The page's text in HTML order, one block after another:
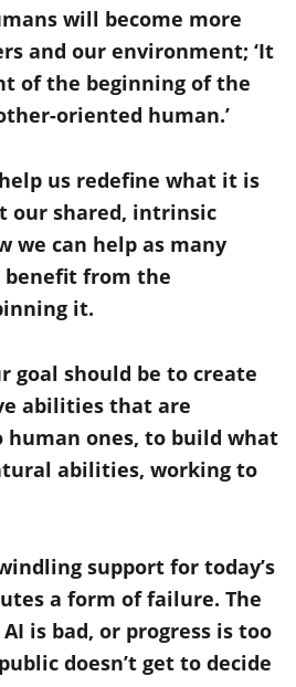
will become more
and our environment; ‘It
of the beginning of the
oriented human.’
us redefine what it is
our shared, intrinsic
we can help as many
benefit from the
it.
goal should be to create
abilities that are
ones, to build what
abilities, working to
support for today’s
a form of failure. The
is bad, or progress is too
doesn’t get to decide